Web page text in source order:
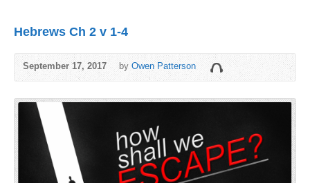
Hebrews Ch 2 v 1-4
September 17, 2017 byOwen Patterson